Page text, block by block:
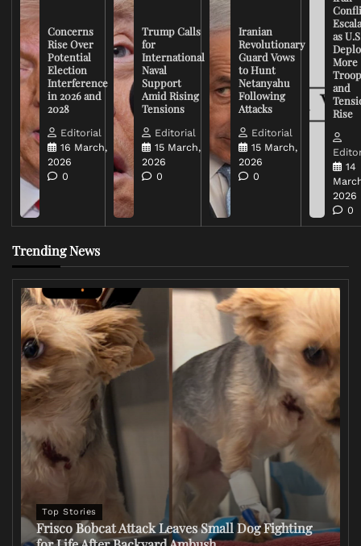
Concerns
Rise Over
Potential
Election
Interference
in 2026 and
2028
Editorial
16 March,
2026
0
Trump Calls
for
International
Naval
Support
Amid Rising
Tensions
Editorial
15 March,
2026
0
Iranian
Revolutionary
Guard Vows
to Hunt
Netanyahu
Following
Attacks
Editorial
15 March,
2026
0
as
More
and
Rise
14
2026
0
Trending News
Top Stories
Frisco Bobcat Attack Leaves Small Dog Fighting